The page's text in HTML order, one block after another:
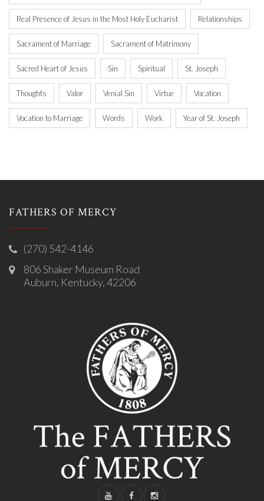
Real Presence of Jesus in the Most Holy Eucharist Relationships
Sacrament of Marriage Sacrament of Matrimony
Sacred Heart of Jesus Sin Spiritual St. Joseph
Thoughts Valor Venial Sin Virtue Vocation
Vocation to Marriage Words Work Year of St. Joseph
FATHERS OF MERCY
(270) 542-4146
806 Shaker Museum Road
Auburn, Kentucky, 42206